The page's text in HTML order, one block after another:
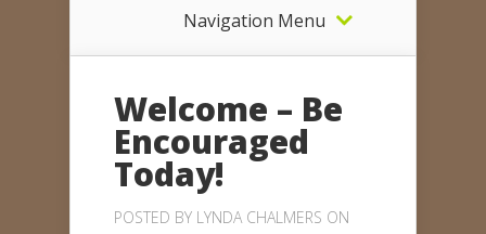
Navigation Menu
Welcome – Be
Encouraged
Today!
POSTED BY LYNDA CHALMERS ON